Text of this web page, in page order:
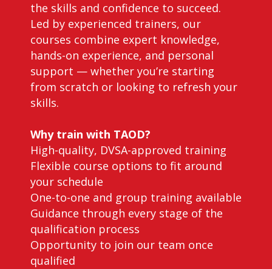
the skills and confidence to succeed.
Led by experienced trainers, our
courses combine expert knowledge,
hands-on experience, and personal
support — whether you’re starting
from scratch or looking to refresh your
skills.
Why train with TAOD?
High-quality, DVSA-approved training
Flexible course options to fit around
your schedule
One-to-one and group training available
Guidance through every stage of the
qualification process
Opportunity to join our team once
qualified